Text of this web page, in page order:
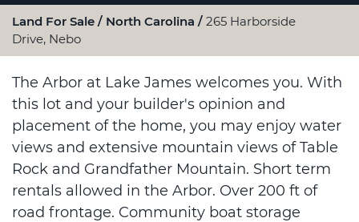
Land For Sale North Carolina
265 Harborside
Drive, Nebo
The Arbor at Lake James welcomes you. With
this lot and your builder's opinion and
placement of the home, you may enjoy water
views and extensive mountain views of Table
Rock and Grandfather Mountain. Short term
rentals allowed in the Arbor. Over 200 ft of
road frontage. Community boat storage